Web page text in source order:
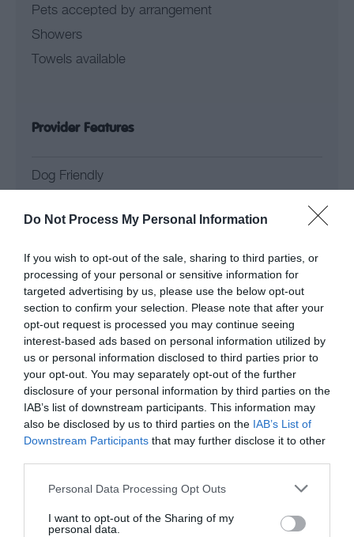
Do Not Process My Personal Information
If you wish to opt-out of the sale, sharing to third parties, or
processing of your personal or sensitive information for
targeted advertising by us, please use the below opt-out
section to confirm your selection. Please note that after your
opt-out request is processed you may continue seeing
interest-based ads based on personal information utilized by
us or personal information disclosed to third parties prior to
your opt-out. You may separately opt-out of the further
disclosure of your personal information by third parties on the
IAB’s list of downstream participants. This information may
also be disclosed by us to third parties on the IAB’s List of
Downstream Participants that may further disclose it to other
Please note that this website/app uses one or more Google
not limited to your visit or usage behaviour. You may click to
Personal Data Processing Opt Outs
I want to opt-out of the Sharing of my
personal data.
Pets accepted by arrangement
Showers
Towels available
Provider Features
Dog Friendly
Fridge / Freezer
Oven / Cooker
Season
Special Christmas / New Year package -Please
see our website www.luxuryglampingwales.co.uk
Sustainability